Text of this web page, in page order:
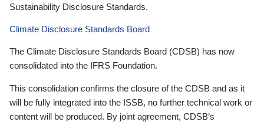
Sustainability Disclosure Standards.
Climate Disclosure Standards Board
The Climate Disclosure Standards Board (CDSB) has now
consolidated into the IFRS Foundation.
This consolidation confirms the closure of the CDSB and as it
will be fully integrated into the ISSB, no further technical work or
content will be produced. By joint agreement, CDSB’s